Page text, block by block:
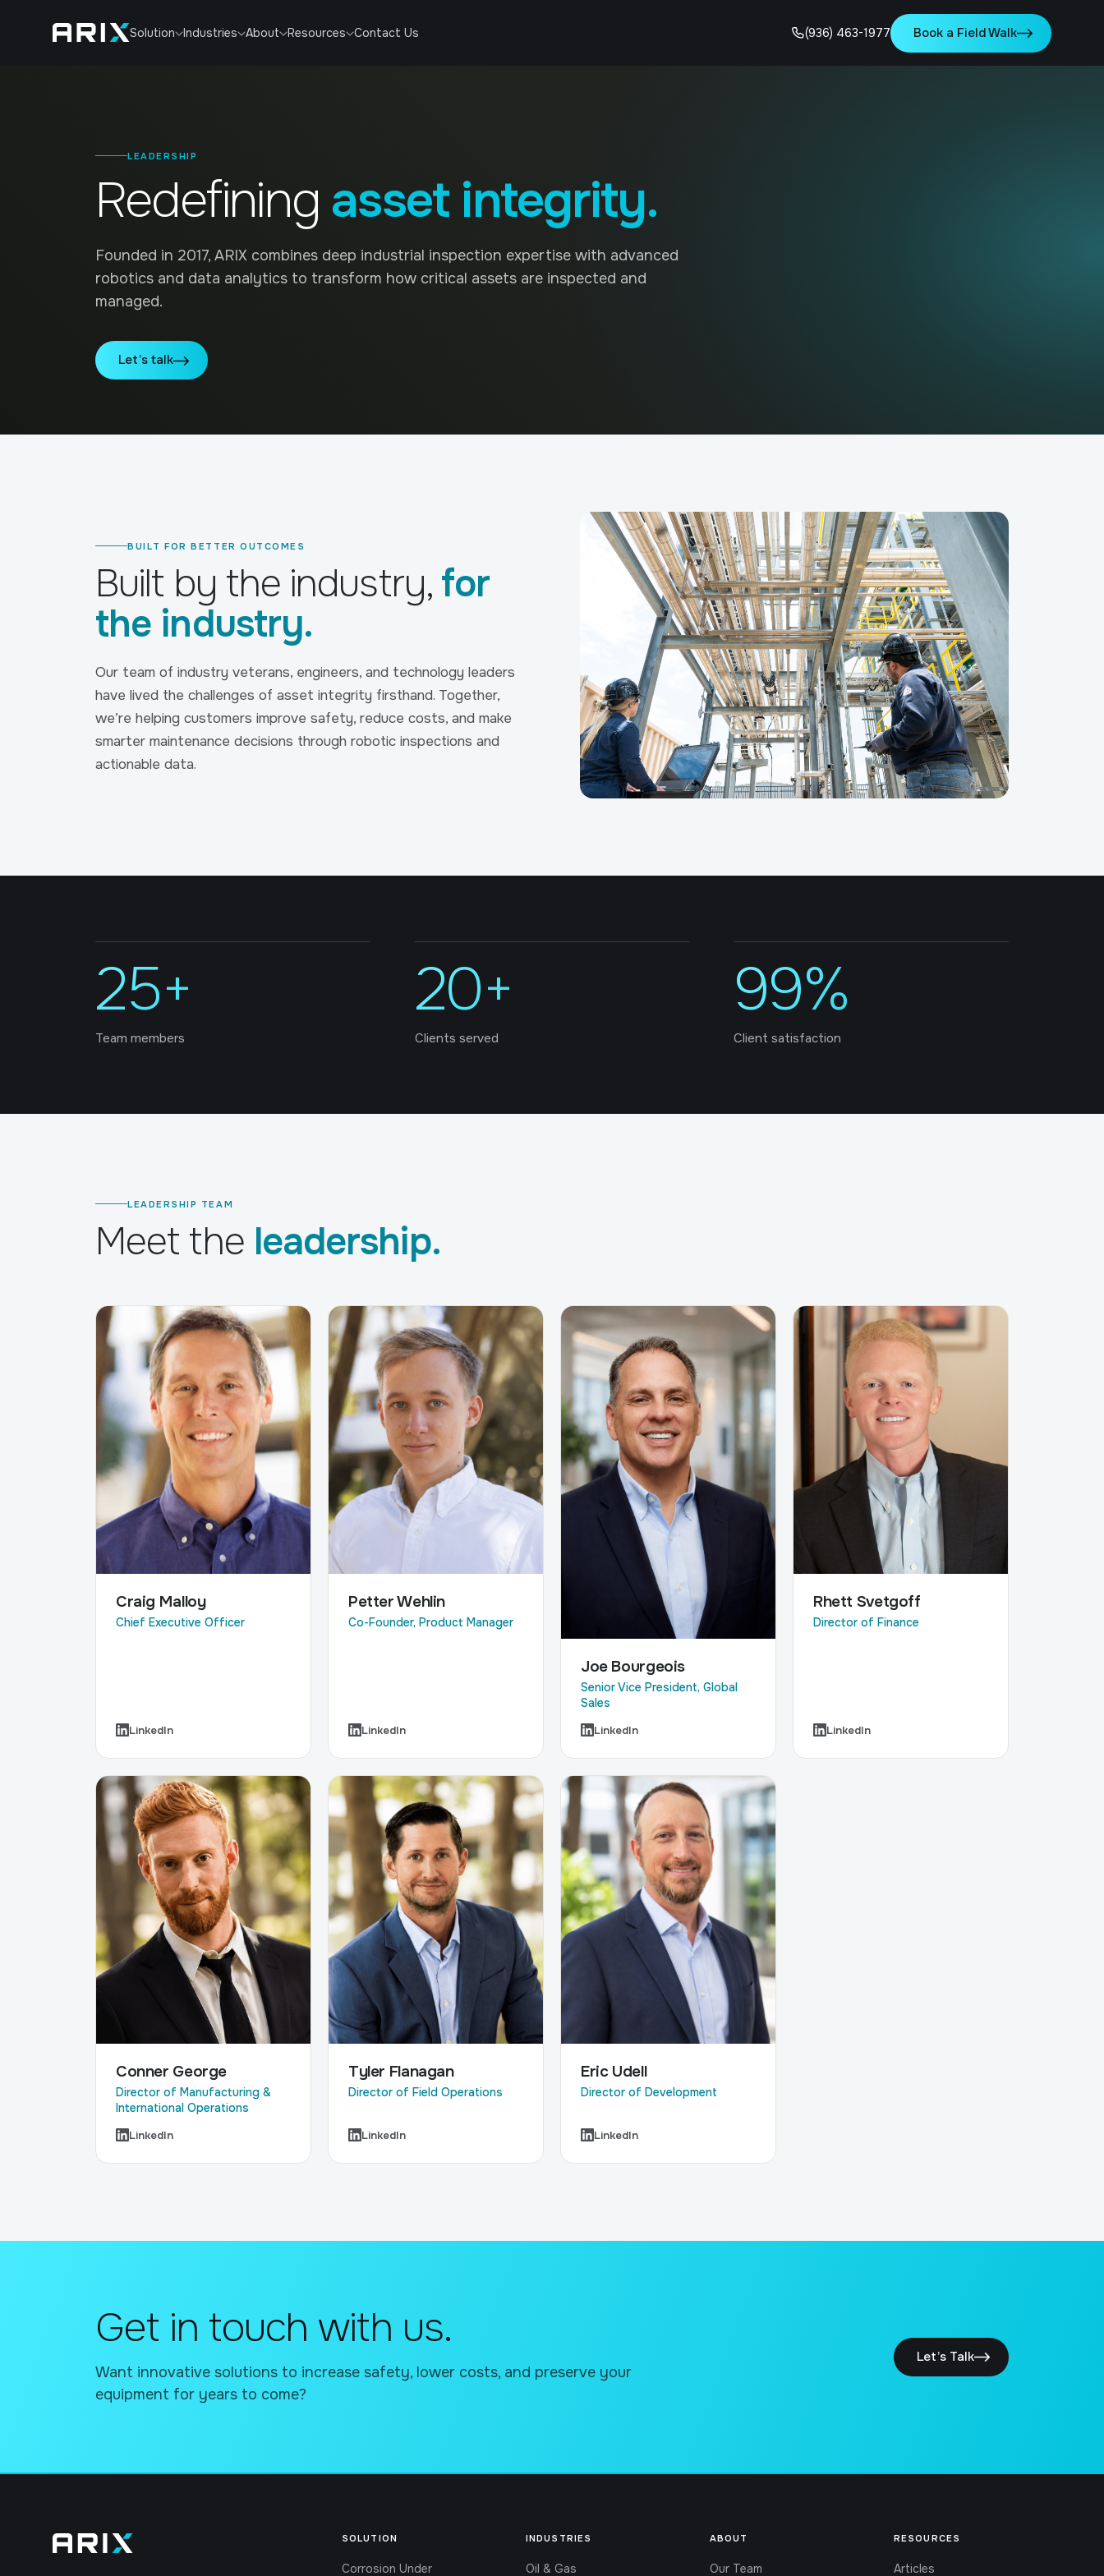
Solution Industries About Resources Contact Us (936) 463-1977 Book a Field Walk
LEADERSHIP
Redefining asset integrity.
Founded in 2017, ARIX combines deep industrial inspection expertise with advanced
robotics and data analytics to transform how critical assets are inspected and
managed.
Let’s talk
BUILT FOR BETTER OUTCOMES
Built by the industry, for
the industry.
Our team of industry veterans, engineers, and technology leaders
have lived the challenges of asset integrity firsthand. Together,
we’re helping customers improve safety, reduce costs, and make
smarter maintenance decisions through robotic inspections and
actionable data.
25+
Team members
20+
Clients served
99%
Client satisfaction
LEADERSHIP TEAM
Meet the leadership.
Craig Malloy
Chief Executive Officer
LinkedIn
Petter Wehlin
Co-Founder, Product Manager
LinkedIn
Joe Bourgeois
Senior Vice President, Global
Sales
LinkedIn
Rhett Svetgoff
Director of Finance
LinkedIn
Conner George
Director of Manufacturing &
International Operations
LinkedIn
Tyler Flanagan
Director of Field Operations
LinkedIn
Eric Udell
Director of Development
LinkedIn
Get in touch with us.
Want innovative solutions to increase safety, lower costs, and preserve your
equipment for years to come?
Let’s Talk
SOLUTION
Corrosion Under
INDUSTRIES
Oil & Gas
ABOUT
Our Team
RESOURCES
Articles